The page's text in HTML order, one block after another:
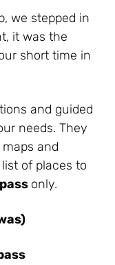
we stepped in
it was the
short time in
and guided
needs. They
and
of places to
only.